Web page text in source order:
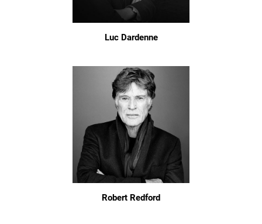
Luc Dardenne
Robert Redford